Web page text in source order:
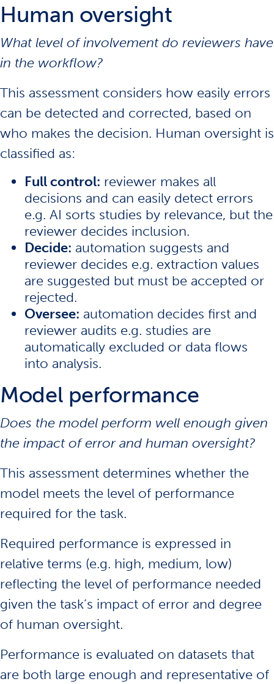
Human oversight
What level of involvement do reviewers have
in the workflow?
This assessment considers how easily errors
can be detected and corrected, based on
who makes the decision. Human oversight is
classified as:
Full control: reviewer makes all
decisions and can easily detect errors
e.g. AI sorts studies by relevance, but the
reviewer decides inclusion.
Decide: automation suggests and
reviewer decides e.g. extraction values
are suggested but must be accepted or
rejected.
Oversee: automation decides first and
reviewer audits e.g. studies are
automatically excluded or data flows
into analysis.
Model performance
Does the model perform well enough given
the impact of error and human oversight?
This assessment determines whether the
model meets the level of performance
required for the task.
Required performance is expressed in
relative terms (e.g. high, medium, low)
reflecting the level of performance needed
given the task’s impact of error and degree
of human oversight.
Performance is evaluated on datasets that
are both large enough and representative of